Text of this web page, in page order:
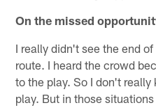
On the missed
I really didn't see the end
route. I heard the crowd
to the play. So I don't
play. But in those